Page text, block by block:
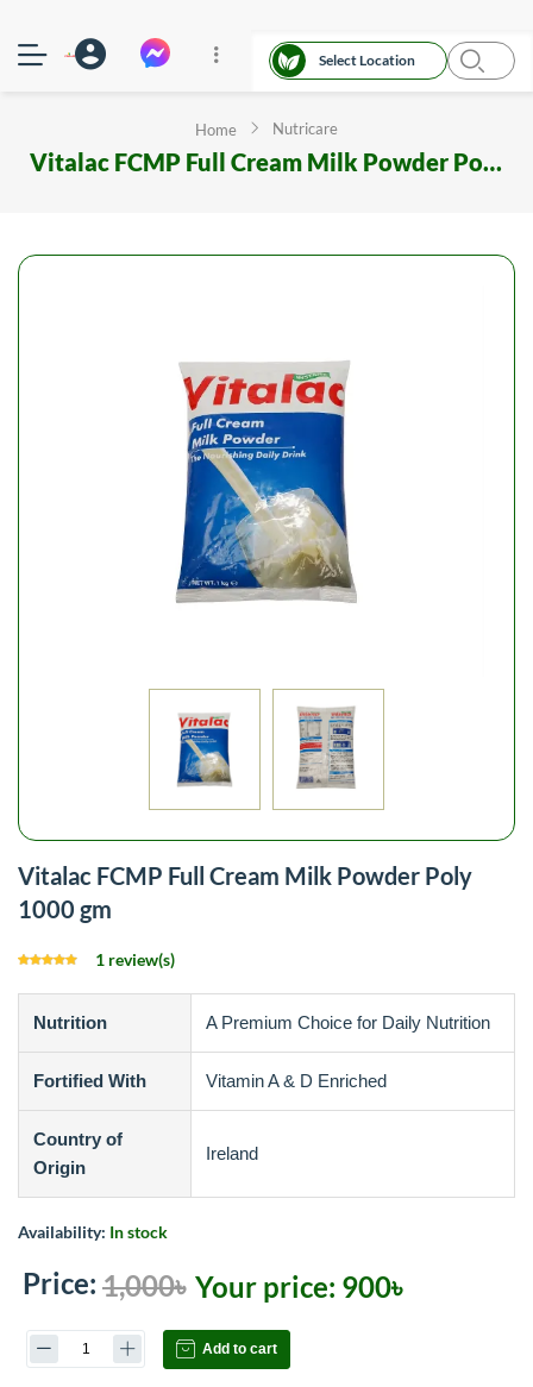
Select Location
Home Nutricare
Vitalac FCMP Full Cream Milk Powder Poly 1000 gm
Vitalac FCMP Full Cream Milk Powder Poly
1000 gm
1 review(s)
Nutrition A Premium Choice for Daily Nutrition
Fortified With Vitamin A & D Enriched
Country of
Origin
Ireland
Availability: In stock
Price: 1,000৳ Your price: 900৳
Add to cart